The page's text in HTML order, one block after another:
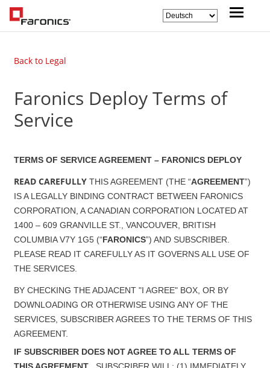
Back to Legal
Faronics Deploy Terms of
Service
TERMS OF SERVICE AGREEMENT – FARONICS DEPLOY
READ CAREFULLY THIS AGREEMENT (THE “AGREEMENT”)
IS A LEGALLY BINDING CONTRACT BETWEEN FARONICS
CORPORATION, A CANADIAN CORPORATION LOCATED AT
1400 – 609 GRANVILLE ST., VANCOUVER, BRITISH
COLUMBIA V7Y 1G5 (“FARONICS”) AND SUBSCRIBER.
PLEASE READ IT CAREFULLY AS IT GOVERNS ALL USE OF
THE SERVICES.
BY CHECKING THE ADJACENT "I AGREE" BOX, OR BY
DOWNLOADING OR OTHERWISE USING ANY OF THE
SERVICES, SUBSCRIBER AGREES TO THE TERMS OF THIS
AGREEMENT.
IF SUBSCRIBER DOES NOT AGREE TO ALL TERMS OF